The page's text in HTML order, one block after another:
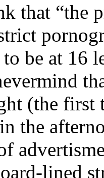
that “the
be at 16
(the
the
lined